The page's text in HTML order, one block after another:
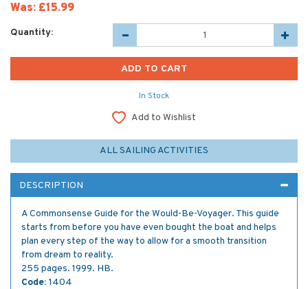
Was: £15.99
Quantity:
In Stock
Add to Wishlist
ALL SAILING ACTIVITIES
DESCRIPTION
A Commonsense Guide for the Would-Be-Voyager. This guide
starts from before you have even bought the boat and helps
plan every step of the way to allow for a smooth transition
from dream to reality.
255 pages. 1999. HB.
Code: 1404